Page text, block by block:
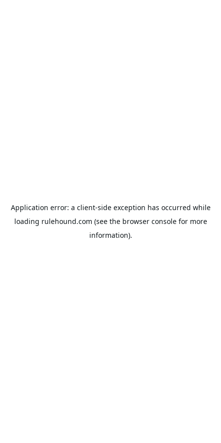
Application error: a client-side exception has occurred while
loading rulehound.com (see the browser consolefor more
information).